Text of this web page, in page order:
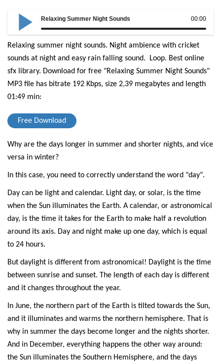
00:00
Relaxing Summer Night Sounds
Relaxing summer night sounds. Night ambience with cricket
sounds at night and easy rain falling sound. Loop. Best online
sfx library. Download for free "Relaxing Summer Night Sounds"
MP3 file has bitrate 192 Kbps, size 2,39 megabytes and length
01:49 min:
Free Download
Why are the days longer in summer and shorter nights, and vice
versa in winter?
In this case, you need to correctly understand the word "day".
Day can be light and calendar. Light day, or solar, is the time
when the Sun illuminates the Earth. A calendar, or astronomical
day, is the time it takes for the Earth to make half a revolution
around its axis. Day and night make up one day, which is equal
to 24 hours.
But daylight is different from astronomical! Daylight is the time
between sunrise and sunset. The length of each day is different
and it changes throughout the year.
In June, the northern part of the Earth is tilted towards the Sun,
and it illuminates and warms the northern hemisphere. That is
why in summer the days become longer and the nights shorter.
And in December, everything happens the other way around:
the Sun illuminates the Southern Hemisphere, and the days